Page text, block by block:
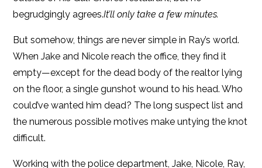
begrudgingly agrees.It’ll only take a few minutes.
But somehow, things are never simple in Ray’s world.
When Jake and Nicole reach the office, they find it
empty—except for the dead body of the realtor lying
on the floor, a single gunshot wound to his head. Who
could’ve wanted him dead? The long suspect list and
the numerous possible motives make untying the knot
difficult.
Working with the police department, Jake, Nicole, Ray,